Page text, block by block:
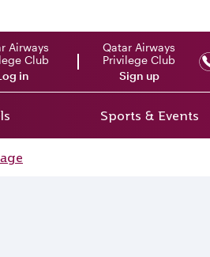
Airways
Club
in
Qatar Airways
Privilege Club
Sign up
Sports & Events